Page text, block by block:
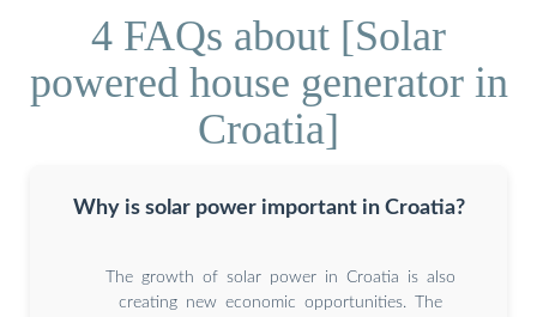
4 FAQs about [Solar
powered house generator in
Croatia]
Why is solar power important in Croatia?
The growth of solar power in Croatia is also
creating new economic opportunities. The